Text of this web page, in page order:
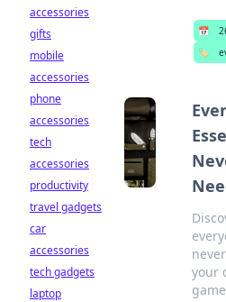
📅
🏷️
your
accessories
gifts
mobile
accessories
phone
accessories
tech
accessories
productivity
travel gadgets
car
accessories
tech gadgets
laptop